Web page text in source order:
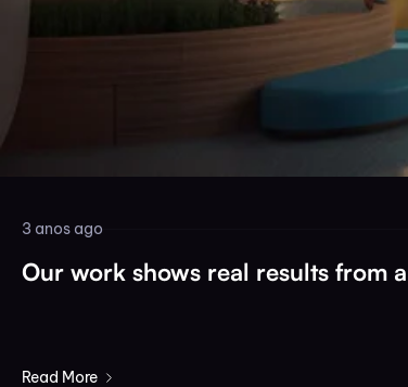
3 anos ago
Our work shows real results from
Read More